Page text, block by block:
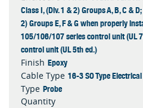
Class I, (Div. 1 & 2) Groups A, B, C &
2) Groups E, F & G when properly
105/106/107 series control unit (UL
control unit (UL 5th ed.)
Finish Epoxy
Cable Type 16-3 SO Type
Type Probe
Quantity